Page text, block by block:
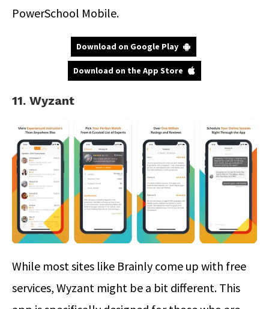
PowerSchool Mobile.
Download on Google Play
Download on the App Store
11. Wyzant
While most sites like Brainly come up with free
services, Wyzant might be a bit different. This